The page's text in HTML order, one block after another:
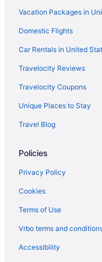
Westgate Vacation
Hotels in Orlando
Inns in Orlando
Hotels near Orlando FL
Residences in Orlando
Resorts in Orlando
Cabins in Rockledge
Caravanparks in Cocoa
Aparthotels in Rockledge
Guesthouses in
Motels in Rockledge
Vacation Packages in
Domestic Flights
Car Rentals in United
Travelocity Reviews
Travelocity Coupons
Unique Places to Stay
Travel Blog
Policies
Privacy Policy
Cookies
Terms of Use
Vrbo terms and
Accessibility